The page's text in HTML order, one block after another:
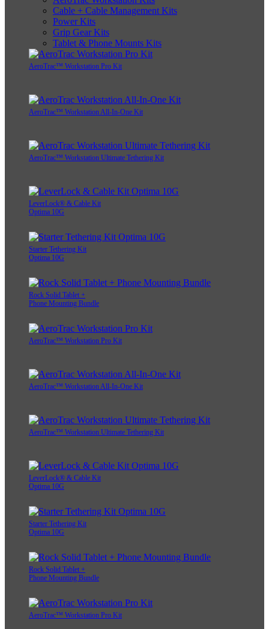
Cable + Cable Management Kits
Power Kits
Grip Gear Kits
Tablet & Phone Mounts Kits
AeroTrac™ Workstation Pro Kit
AeroTrac™ Workstation All-In-One Kit
AeroTrac™ Workstation Ultimate Tethering Kit
LeverLock® & Cable Kit
Optima 10G
Starter Tethering Kit
Optima 10G
Rock Solid Tablet +
Phone Mounting Bundle
AeroTrac™ Workstation Pro Kit
AeroTrac™ Workstation All-In-One Kit
AeroTrac™ Workstation Ultimate Tethering Kit
LeverLock® & Cable Kit
Optima 10G
Starter Tethering Kit
Optima 10G
Rock Solid Tablet +
Phone Mounting Bundle
AeroTrac™ Workstation Pro Kit